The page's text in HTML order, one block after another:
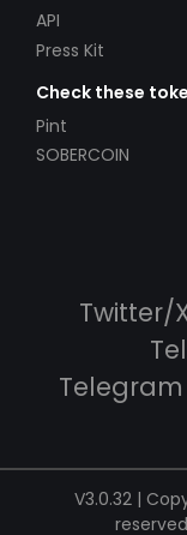
API
Press Kit
Check these
Pint
SOBERCOIN
Twitter/
V3.0.32 |
reserved